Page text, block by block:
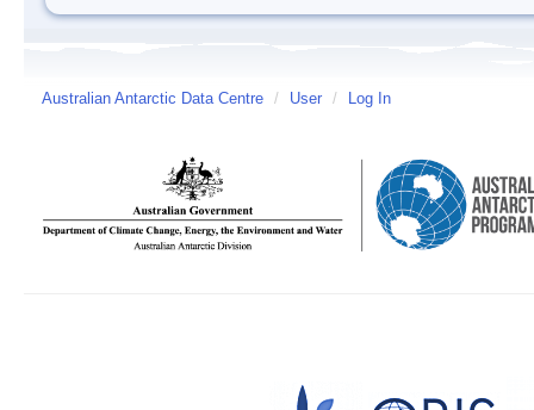
Australian Antarctic Data Centre / User / Log In